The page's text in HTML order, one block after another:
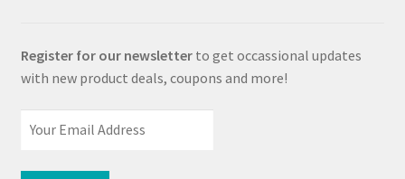
Register for our newsletterto get occassional updates
with new product deals, coupons and more!